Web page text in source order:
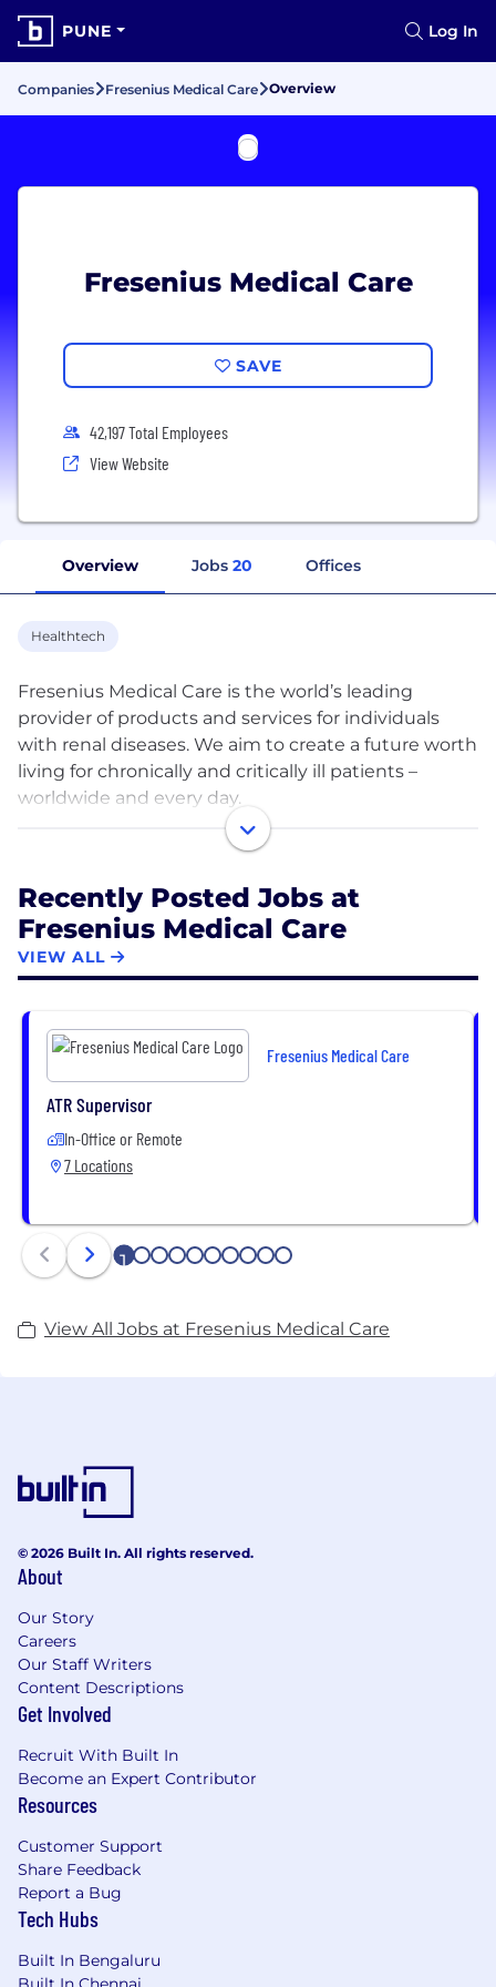
PUNE Log In
Companies Fresenius Medical Care Overview
Fresenius Medical Care
SAVE
42,197 Total Employees
View Website
Overview Jobs 20 Offices
Healthtech
Fresenius Medical Care is the world’s leading
provider of products and services for individuals
with renal diseases. We aim to create a future worth
living for chronically and critically ill patients –
worldwide and every day.
Thanks to our decades of experience in dialysis, our
approach, we can help them to enjoy the very best
quality of life.
Our portfolio encompasses a comprehensive range
of high-quality health care products and services as
well as various dialysis treatment options for both
in-center and home dialysis that are individually
Recently Posted Jobs at
Fresenius Medical Care
VIEW ALL
Fresenius Medical Care
ATR Supervisor
In-Office or Remote
7 Locations
1 2 3 4 5 6 7 8 9 10
View All Jobs at Fresenius Medical Care
© 2026 Built In. All rights reserved.
About
Our Story
Careers
Our Staff Writers
Content Descriptions
Get Involved
Recruit With Built In
Become an Expert Contributor
Resources
Customer Support
Share Feedback
Report a Bug
Tech Hubs
Built In Bengaluru